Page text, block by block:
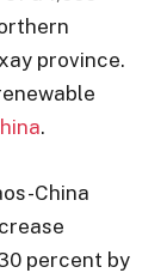
province.
.
China
percent by